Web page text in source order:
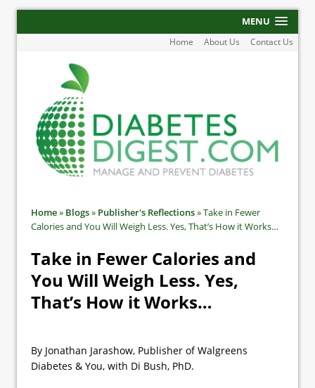
MENU
Home About Us Contact Us
Home» Blogs» Publisher's Reflections»Take in Fewer
Calories and You Will Weigh Less. Yes, That’s How it Works…
Take in Fewer Calories and
You Will Weigh Less. Yes,
That’s How it Works…
By Jonathan Jarashow, Publisher of Walgreens
Diabetes & You, with Di Bush, PhD.